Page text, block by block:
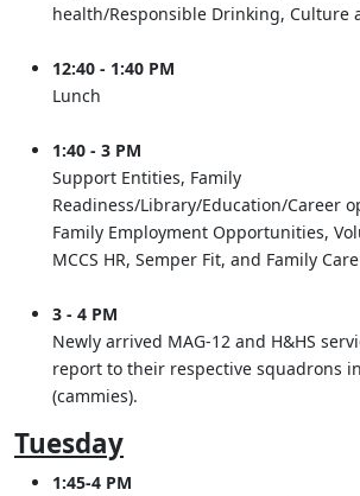
health/Responsible Drinking, Culture
12:40 - 1:40 PM
Lunch
1:40 - 3 PM
Support Entities, Family
Readiness/Library/Education/Career
Family Employment Opportunities,
MCCS HR, Semper Fit, and Family
3 - 4 PM
Newly arrived MAG-12 and H&HS
report to their respective squadrons
(cammies).
Tuesday
1:45-4 PM